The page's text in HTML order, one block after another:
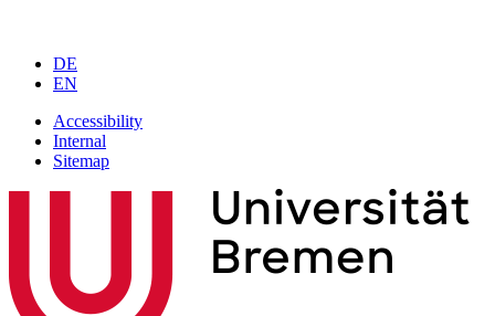
DE
EN
Accessibility
Internal
Sitemap